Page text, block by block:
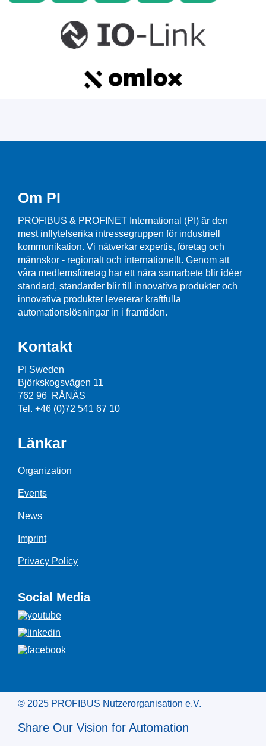
Om PI
PROFIBUS & PROFINET International (PI) är den
mest inflytelserika intressegruppen för industriell
kommunikation. Vi nätverkar expertis, företag och
männskor - regionalt och internationellt. Genom att
våra medlemsföretag har ett nära samarbete blir idéer
standard, standarder blir till innovativa produkter och
innovativa produkter levererar kraftfulla
automationslösningar in i framtiden.
Kontakt
PI Sweden
Björkskogsvägen 11
762 96 RÅNÄS
Tel. +46 (0)72 541 67 10
Länkar
Organization
Events
News
Imprint
Privacy Policy
Social Media
© 2025 PROFIBUS Nutzerorganisation e.V.
Share Our Vision for Automation